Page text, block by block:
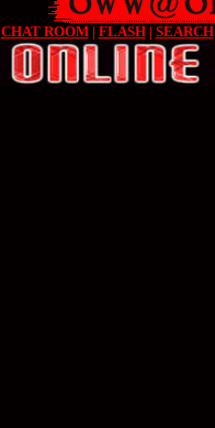
CHAT ROOM| FLASH| SEARCH